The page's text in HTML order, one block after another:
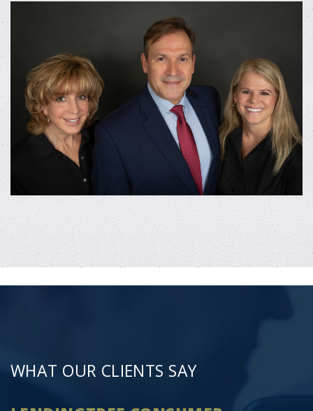
WHAT OUR CLIENTS SAY